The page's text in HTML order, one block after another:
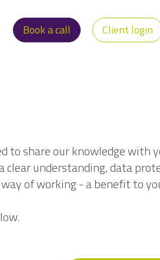
Book a call Client login
to share our knowledge with
clear understanding, data
of working - a benefit to